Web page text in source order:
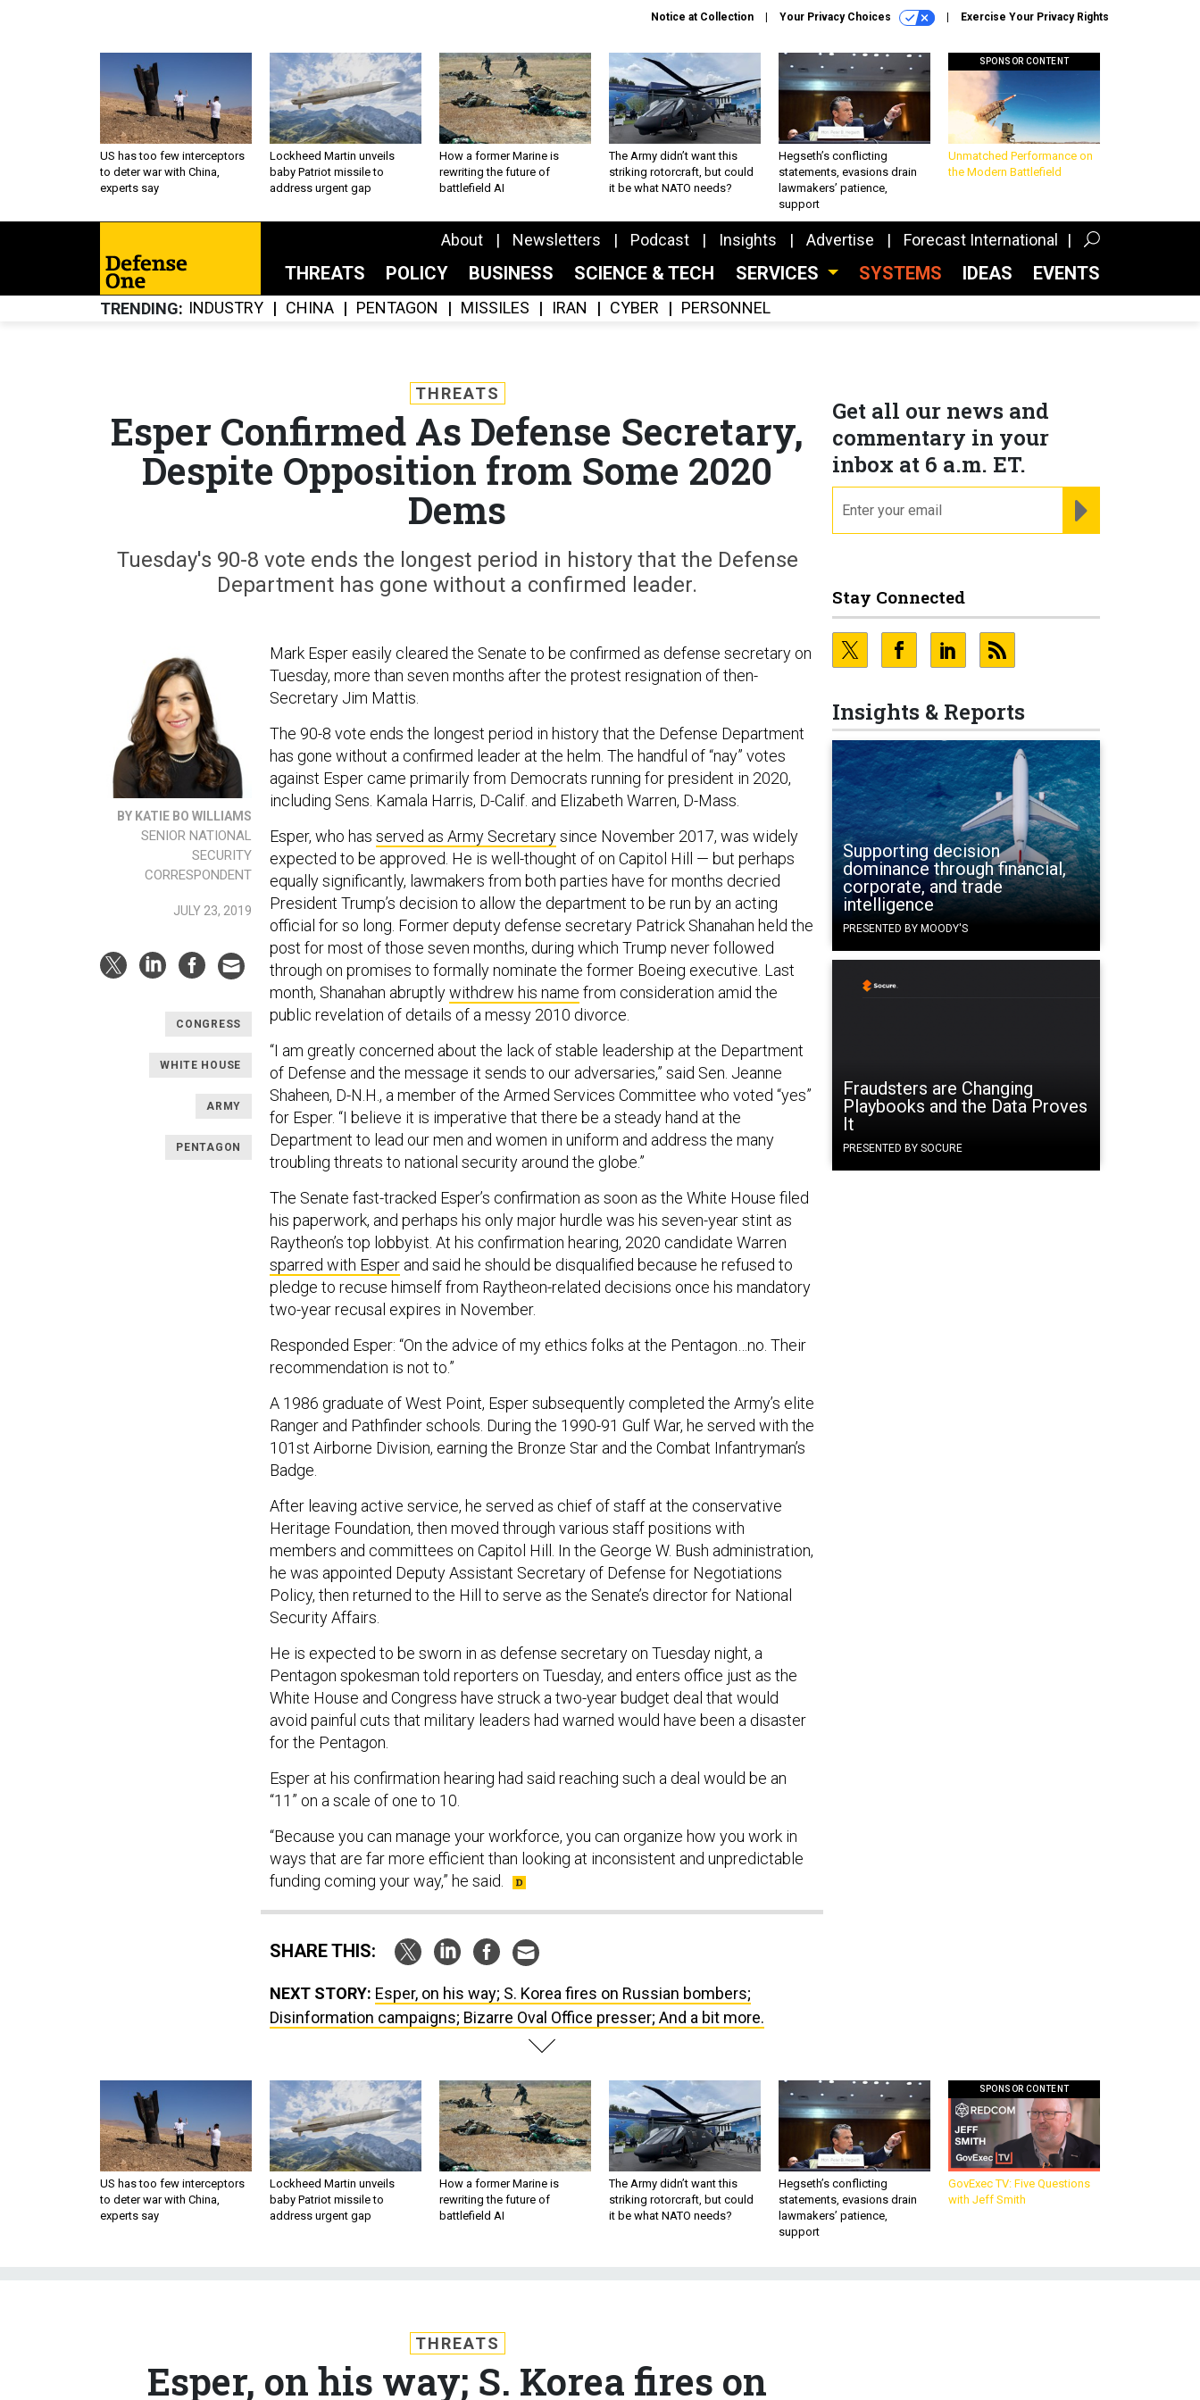
Notice at Collection Your Privacy Choices Exercise Your Privacy Rights
US has too few interceptors
to deter war with China,
experts say
Lockheed Martin unveils
baby Patriot missile to
address urgent gap
How a former Marine is
rewriting the future of
battlefield AI
The Army didn’t want this
striking rotorcraft, but could
it be what NATO needs?
Hegseth’s conflicting
statements, evasions drain
lawmakers’ patience,
support
SPONSOR CONTENT
Unmatched Performance on
the Modern Battlefield
About Newsletters Podcast Insights Advertise Forecast International
THREATS POLICY BUSINESS SCIENCE & TECH SERVICES SYSTEMS IDEAS EVENTS
TRENDING INDUSTRY CHINA PENTAGON MISSILES IRAN CYBER PERSONNEL
Get all our news and
commentary in your
inbox at 6 a.m. ET.
Stay Connected
Insights & Reports
Supporting decision
dominance through financial,
corporate, and trade
intelligence
PRESENTED BY MOODY'S
Fraudsters are Changing
Playbooks and the Data Proves
It
PRESENTED BY SOCURE
THREATS
Esper Confirmed As Defense Secretary,
Despite Opposition from Some 2020
Dems
Tuesday's 90-8 vote ends the longest period in history that the Defense
Department has gone without a confirmed leader.
BY KATIE BO WILLIAMS
SENIOR NATIONAL
SECURITY
CORRESPONDENT
JULY 23, 2019
CONGRESS
WHITE HOUSE
ARMY
PENTAGON
Mark Esper easily cleared the Senate to be confirmed as defense secretary on
Tuesday, more than seven months after the protest resignation of then-
Secretary Jim Mattis.
The 90-8 vote ends the longest period in history that the Defense Department
has gone without a confirmed leader at the helm. The handful of “nay” votes
against Esper came primarily from Democrats running for president in 2020,
including Sens. Kamala Harris, D-Calif. and Elizabeth Warren, D-Mass.
Esper, who has served as Army Secretarysince November 2017, was widely
expected to be approved. He is well-thought of on Capitol Hill — but perhaps
equally significantly, lawmakers from both parties have for months decried
President Trump’s decision to allow the department to be run by an acting
official for so long. Former deputy defense secretary Patrick Shanahan held the
post for most of those seven months, during which Trump never followed
through on promises to formally nominate the former Boeing executive. Last
month, Shanahan abruptlywithdrew his name from consideration amid the
public revelation of details of a messy 2010 divorce.
“I am greatly concerned about the lack of stable leadership at the Department
of Defense and the message it sends to our adversaries,” said Sen. Jeanne
Shaheen, D-N.H., a member of the Armed Services Committee who voted “yes”
for Esper. “I believe it is imperative that there be a steady hand at the
Department to lead our men and women in uniform and address the many
troubling threats to national security around the globe.”
The Senate fast-tracked Esper’s confirmation as soon as the White House filed
his paperwork, and perhaps his only major hurdle was his seven-year stint as
Raytheon’s top lobbyist. At his confirmation hearing, 2020 candidate Warren
sparred with Esper and said he should be disqualified because he refused to
pledge to recuse himself from Raytheon-related decisions once his mandatory
two-year recusal expires in November.
Responded Esper: “On the advice of my ethics folks at the Pentagon…no. Their
recommendation is not to.”
A 1986 graduate of West Point, Esper subsequently completed the Army’s elite
Ranger and Pathfinder schools. During the 1990-91 Gulf War, he served with the
101st Airborne Division, earning the Bronze Star and the Combat Infantryman’s
Badge.
After leaving active service, he served as chief of staff at the conservative
Heritage Foundation, then moved through various staff positions with
members and committees on Capitol Hill. In the George W. Bush administration,
he was appointed Deputy Assistant Secretary of Defense for Negotiations
Policy, then returned to the Hill to serve as the Senate’s director for National
Security Affairs.
He is expected to be sworn in as defense secretary on Tuesday night, a
Pentagon spokesman told reporters on Tuesday, and enters office just as the
White House and Congress have struck a two-year budget deal that would
avoid painful cuts that military leaders had warned would have been a disaster
for the Pentagon.
Esper at his confirmation hearing had said reaching such a deal would be an
“11” on a scale of one to 10.
“Because you can manage your workforce, you can organize how you work in
ways that are far more efficient than looking at inconsistent and unpredictable
funding coming your way,” he said.
SHARE THIS:
NEXT STORY: Esper, on his way; S. Korea fires on Russian bombers;
Disinformation campaigns; Bizarre Oval Office presser; And a bit more.
US has too few interceptors
to deter war with China,
experts say
Lockheed Martin unveils
baby Patriot missile to
address urgent gap
How a former Marine is
rewriting the future of
battlefield AI
The Army didn’t want this
striking rotorcraft, but could
it be what NATO needs?
Hegseth’s conflicting
statements, evasions drain
lawmakers’ patience,
support
SPONSOR CONTENT
GovExec TV: Five Questions
with Jeff Smith
THREATS
Esper, on his way; S. Korea fires on